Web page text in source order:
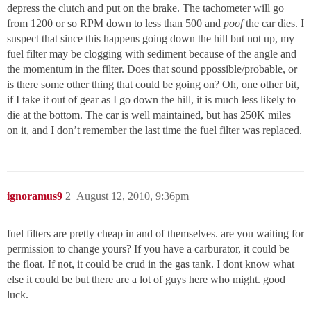
depress the clutch and put on the brake. The tachometer will go
from 1200 or so RPM down to less than 500 and poofthe car dies. I
suspect that since this happens going down the hill but not up, my
fuel filter may be clogging with sediment because of the angle and
the momentum in the filter. Does that sound ppossible/probable, or
is there some other thing that could be going on? Oh, one other bit,
if I take it out of gear as I go down the hill, it is much less likely to
die at the bottom. The car is well maintained, but has 250K miles
on it, and I don’t remember the last time the fuel filter was replaced.
ignoramus9 August 12, 2010, 9:36pm
2
fuel filters are pretty cheap in and of themselves. are you waiting for
permission to change yours? If you have a carburator, it could be
the float. If not, it could be crud in the gas tank. I dont know what
else it could be but there are a lot of guys here who might. good
luck.